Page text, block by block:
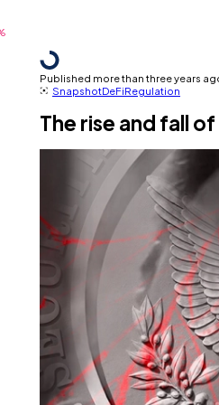
Published more than three years
SnapshotDeFiRegulation
The rise and fall